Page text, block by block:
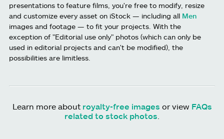
presentations to feature films, you're free to modify, resize
and customize every asset on iStock — including all Men
images and footage — to fit your projects. With the
exception of "Editorial use only" photos (which can only be
used in editorial projects and can't be modified), the
possibilities are limitless.
Learn more about royalty-free images or view FAQs
related to stock photos